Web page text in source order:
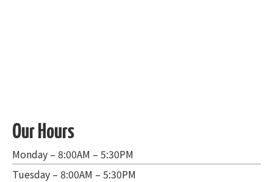
Our Hours
Monday – 8:00AM – 5:30PM
Tuesday – 8:00AM – 5:30PM